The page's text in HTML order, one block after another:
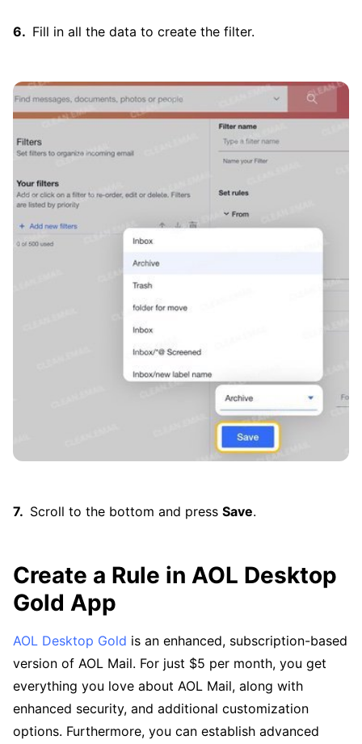
Fill in all the data to create the filter.
Scroll to the bottom and press Save.
Create a Rule in AOL Desktop
Gold App
AOL Desktop Gold is an enhanced, subscription-based
version of AOL Mail. For just $5 per month, you get
everything you love about AOL Mail, along with
enhanced security, and additional customization
options. Furthermore, you can establish advanced